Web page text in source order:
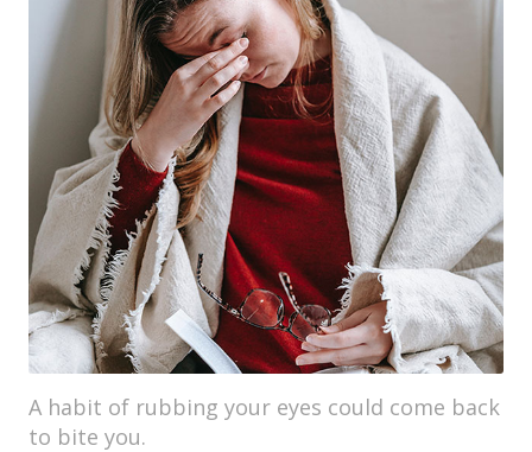
A habit of rubbing your eyes could come back
to bite you.